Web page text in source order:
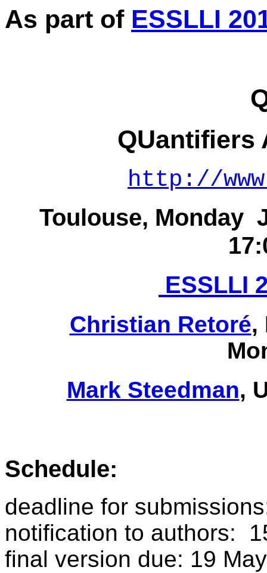
As part of ESSLLI
QUantifiers
http://
Toulouse, Monday
ESSLLI
Christian Retoré,
Mark Steedman,
Schedule:
deadline for
notification to authors:
final version due: 19